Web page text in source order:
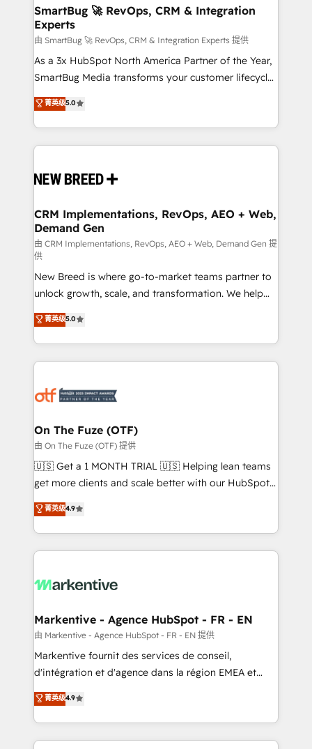
Scalable Architecture: Zero-technical-debt setup
across all Hubs, validated by our 7 HubSpot
Accreditations. AI-Powered RevOps: Breeze AI,
custom AI agents, and high-integrity migrations for
total reporting clarity. Security & Compliance: SOC 2
security. 🏆 Why Bluleadz? GTM OS Partner | 16+
Years Experience | 1,000+ Five-Star Reviews
SmartBug 🚀 RevOps, CRM & Integration
Experts
由 SmartBug 🚀 RevOps, CRM & Integration Experts 提供
As a 3x HubSpot North America Partner of the Year,
SmartBug Media transforms your customer lifecycle
into a revenue engine. Our unified ecosystem
includes specialized divisions Globalia (AI &
Software) and Point Success Media (Paid Media),
making this the official home for all three brands. 🔄
and system integrations powered by Globalia’s
trainers to drive platform adoption. 📈 Revenue
Generation - Full-funnel marketing and high-
performance advertising via Point Success Media. -
Expert deployment of Breeze AI and custom agents
to automate growth. 🏆 Elite Excellence - 8 platform
accreditations and deep HIPAA-compliance
expertise. - A team of 250+ experts dedicated to
your resilient growth.
菁英级5.0
CRM Implementations, RevOps, AEO + Web,
Demand Gen
由 CRM Implementations, RevOps, AEO + Web, Demand Gen 提
供
New Breed is where go-to-market teams partner to
unlock growth, scale, and transformation. We help
companies activate HubSpot’s AI-powered
customer platform and operationalize HubSpot’s
Loop Marketing framework through expert-led
services, smart agents, and purpose-built apps,
results, fast. ⚙️CRM & RevOps: Align all Hubs to your
🎯Demand Gen & ABM: Drive pipeline with inbound,
ABM, AEO, SEO, & paid media. 👩‍💻Web Design:
Build high-performing websites with UX, messaging,
& conversion strategy that drive results. 🤖AI
AI, & maximize AEO with tailored AI services. 🧩
Integrations: Extend HubSpot with custom
菁英级5.0
On The Fuze (OTF)
由 On The Fuze (OTF) 提供
🇺🇸 Get a 1 MONTH TRIAL 🇺🇸 Helping lean teams
get more clients and scale better with our HubSpot
Consulting & 'Done For You' Services. 🚀 Who We
Work With 🚀 We help lean, growing companies: -
Win more business - Reduce no-shows - Improve
lead & deal conversion rates - Scale with less
What do you get? 🤓 Our client's are too busy to
Personal Consultant + Tech Team to handle the
heavy lifting of mapping out AND building your ideal
system. + Get best practices and 'don't know what
you don't know' recommendations to maximize
6,500+ Partners) and was named 2023 HubSpot
Partner of the Year 💥 Trusted by 2,500+ companies
菁英级4.9
Markentive - Agence HubSpot - FR - EN
由 Markentive - Agence HubSpot - FR - EN 提供
Markentive fournit des services de conseil,
d'intégration et d'agence dans la région EMEA et
North America. Avec plus de 115 experts en
marketing automation, Growth, Revops, CRM et
webdesign. Markentive is both a consulting firm, a
digital agency and an integrator. With over 115
菁英级4.9